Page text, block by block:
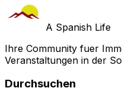
A Spanish Life
Ihre Community fuer
Veranstaltungen in der
Durchsuchen